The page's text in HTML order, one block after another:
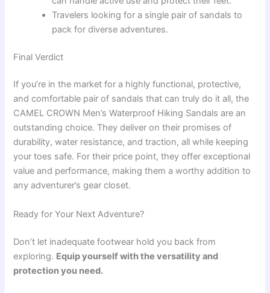
Travelers looking for a single pair of sandals to
pack for diverse adventures.
Final Verdict
If you’re in the market for a highly functional, protective,
and comfortable pair of sandals that can truly do it all, the
CAMEL CROWN Men’s Waterproof Hiking Sandals are an
outstanding choice. They deliver on their promises of
durability, water resistance, and traction, all while keeping
your toes safe. For their price point, they offer exceptional
value and performance, making them a worthy addition to
any adventurer’s gear closet.
Ready for Your Next Adventure?
Don’t let inadequate footwear hold you back from
exploring. Equip yourself with the versatility and
protection you need.